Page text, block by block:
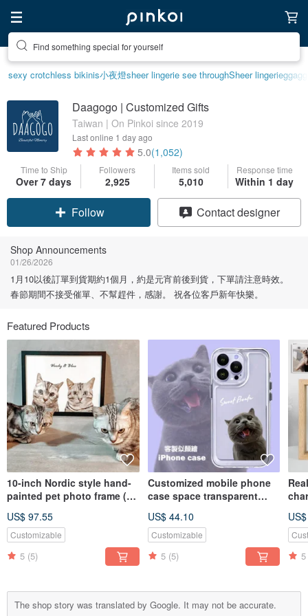
Find something special for yourself
sexy crotchless bikinis小夜燈sheer lingerie see throughSheer lingerie
Daagogo | Customized Gifts
Taiwan | On Pinkoi since 2019
Last online 1 day ago
5.0(1,052)
Time to Ship
Over 7 days
Followers
2,925
Items sold
5,010
Response time
Within 1 day
Claim coupon
Follow Contact designer
Shop Announcements
01/26/2026
1月10以後訂單到貨期約1個月，約是元宵前後到貨，下單請注意時效。
春節期間不接受催單、不幫趕件，感謝。 祝各位客戶新年快樂。
Featured Products
10-inch Nordic style hand-
painted pet photo frame (2
US$ 97.55
Customizable
5 (5)
Customized mobile phone
case space transparent
(including bust painting)
US$ 44.10
Customizable
5 (5) 5
The shop story was translated by Google. It may not be accurate.